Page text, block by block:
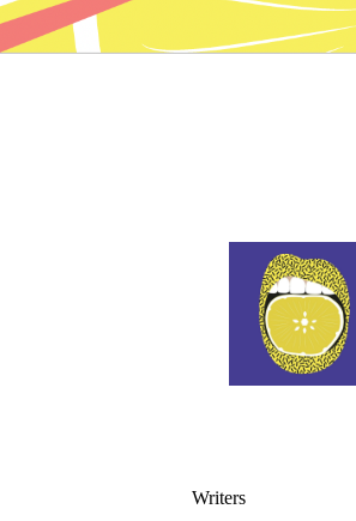
Writers